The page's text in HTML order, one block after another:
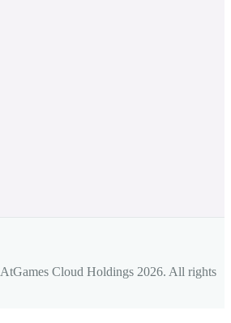
Cloud Holdings 2026. All rights